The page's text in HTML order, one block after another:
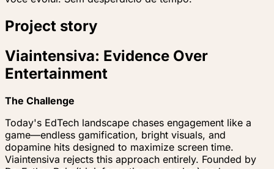
Project story
Viaintensiva: Evidence Over
Entertainment
The Challenge
Today's EdTech landscape chases engagement like a
game—endless gamification, bright visuals, and
dopamine hits designed to maximize screen time.
Viaintensiva rejects this approach entirely. Founded by